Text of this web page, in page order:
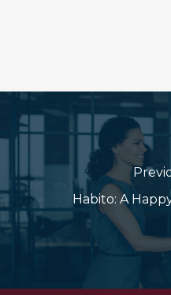
Habito: A